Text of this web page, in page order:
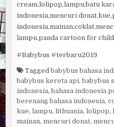
cream,lolipop,lampu,batu
indonesia,mencuri
lampu,panda cartoon for
#Babybus #terbaru2019
Taggedbabybus bahasa
babybus kereta api,babybus
indonesia,bahasa indonesia
berenang bahasa indonesia,
kue,lampu,lithuania,lolipop,
mainan,mencuri donat,